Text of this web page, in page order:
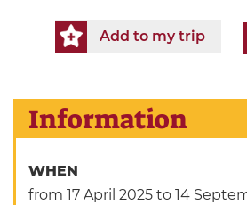
Add to my trip
Information
WHEN
from 17 April 2025 to 14